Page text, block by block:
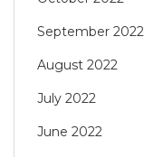
September 2022
August 2022
July 2022
June 2022